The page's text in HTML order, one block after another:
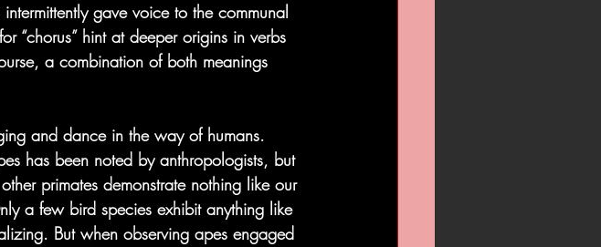
gave voice to the communal
“chorus” hint at deeper origins in verbs
a combination of both meanings
and dance in the way of humans.
has been noted by anthropologists, but
primates demonstrate nothing like our
a few bird species exhibit anything like
But when observing apes engaged